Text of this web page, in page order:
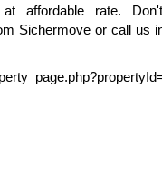
affordable rate.
Sichermove or call us